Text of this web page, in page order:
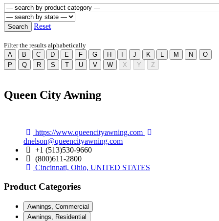
Product
Category
Product
Category
Search Reset
Filter the results alphabetically
A
B C D E F G H J K L M N
O
P
Q R S T U V W X Y Z
Queen City Awning
https://www.queencityawning.com
dnelson@queencityawning.com
+1 (513)530-9660
(800)611-2800
Cincinnati, Ohio, UNITED STATES
Product Categories
Awnings, Commercial
Awnings, Residential